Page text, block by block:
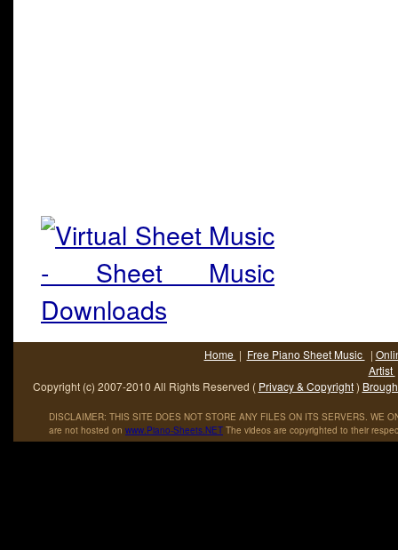
Home | Free Piano Sheet Music |
Artist
Copyright (c) 2007-2010 All Rights Reserved ( Privacy & Copyright)
DISCLAIMER: THIS SITE DOES NOT STORE ANY FILES ON ITS SERVERS. WE
are not hosted on www.Piano-Sheets.NET The videos are copyrighted to their